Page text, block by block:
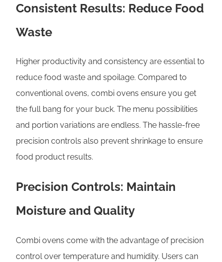
Consistent Results: Reduce Food
Waste
Higher productivity and consistency are essential to
reduce food waste and spoilage. Compared to
conventional ovens, combi ovens ensure you get
the full bang for your buck. The menu possibilities
and portion variations are endless. The hassle-free
precision controls also prevent shrinkage to ensure
food product results.
Precision Controls: Maintain
Moisture and Quality
Combi ovens come with the advantage of precision
control over temperature and humidity. Users can